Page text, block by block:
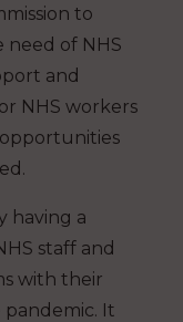
to
need of NHS
and
NHS workers
having a
staff and
with their
It